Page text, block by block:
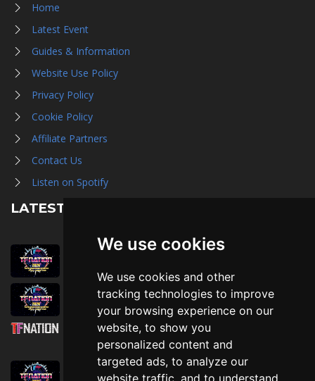
We use cookies
We use cookies and other
tracking technologies to improve
your browsing experience on our
website, to show you
personalized content and
targeted ads, to analyze our
website traffic, and to understand
Home
Latest Event
Guides & Information
Website Use Policy
Privacy Policy
Cookie Policy
Affiliate Partners
Contact Us
Listen on Spotify
LATEST NEWS
August 1st, 2026
July 30th, 2026
Then, Now, and Beyond
July 30th, 2026
Attending TFNation: Information Guide
July 29th, 2026